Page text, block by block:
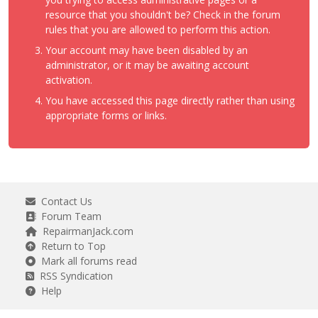
resource that you shouldn't be? Check in the forum
rules that you are allowed to perform this action.
Your account may have been disabled by an
administrator, or it may be awaiting account
activation.
You have accessed this page directly rather than using
appropriate forms or links.
Contact Us
Forum Team
RepairmanJack.com
Return to Top
Mark all forums read
RSS Syndication
Help